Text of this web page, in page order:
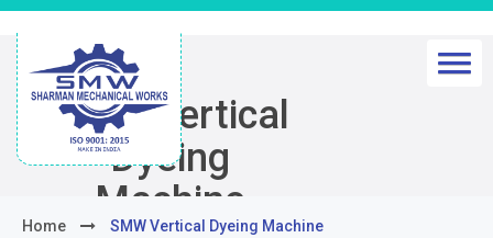
SMW Vertical
Dyeing
Machine
Home SMW Vertical Dyeing Machine